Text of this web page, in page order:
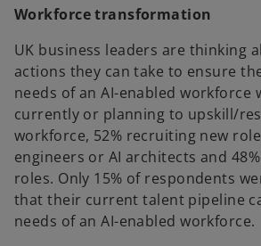
Workforce transformation
UK business leaders are thinking
actions they can take to ensure
needs of an AI-enabled workforce
currently or planning to upskill/
workforce, 52% recruiting new
engineers or AI architects and
roles. Only 15% of respondents
that their current talent pipeline
needs of an AI-enabled workforce.